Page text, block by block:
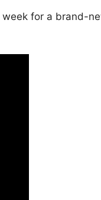
for a brand-